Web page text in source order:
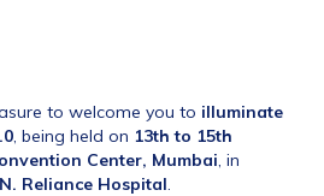
to welcome you to illuminate
, being held on 13th to 15th
Center, Mumbai, in
Reliance Hospital.